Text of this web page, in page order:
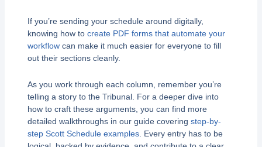
If you’re sending your schedule around digitally,
knowing how to create PDF forms that automate your
workflowcan make it much easier for everyone to fill
out their sections cleanly.
As you work through each column, remember you’re
telling a story to the Tribunal. For a deeper dive into
how to craft these arguments, you can find more
detailed walkthroughs in our guide covering step-by-
step Scott Schedule examples. Every entry has to be